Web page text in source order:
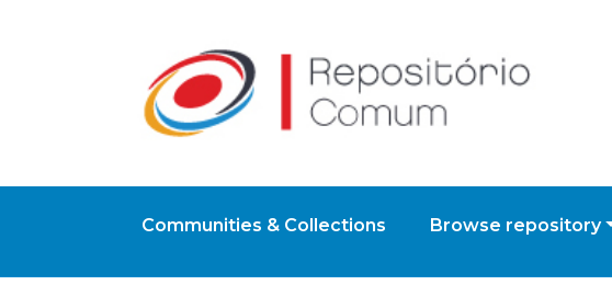
Communities & Collections Browse repository